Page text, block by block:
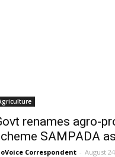
renames agro-
SAMPADA
Correspondent - August